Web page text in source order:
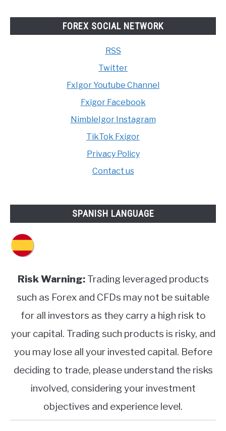
FOREX SOCIAL NETWORK
RSS
Twitter
FxIgor Youtube Channel
Fxigor Facebook
NimbleIgor Instagram
TikTok Fxigor
Privacy Policy
Contact us
SPANISH LANGUAGE
Risk Warning:Trading leveraged products
such as Forex and CFDs may not be suitable
for all investors as they carry a high risk to
your capital. Trading such products is risky, and
you may lose all your invested capital. Before
deciding to trade, please understand the risks
involved, considering your investment
objectives and experience level.